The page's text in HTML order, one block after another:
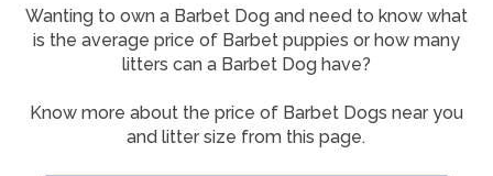
Wanting to own a Barbet Dog and need to know what
is the average price of Barbet puppies or how many
litters can a Barbet Dog have?
Know more about the price of Barbet Dogs near you
and litter size from this page.